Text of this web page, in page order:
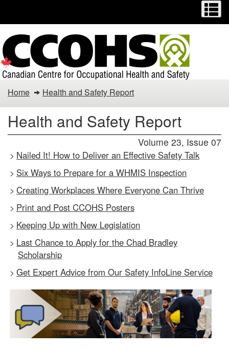
to
main
content
to
basic
HTML
version
Health
and
Safety
Report
Home Health and Safety Report
Health and Safety Report
Volume 23, Issue 07
> Nailed It! How to Deliver an Effective Safety Talk
> Six Ways to Prepare for a WHMIS Inspection
> Creating Workplaces Where Everyone Can Thrive
> Print and Post CCOHS Posters
> Keeping Up with New Legislation
> Last Chance to Apply for the Chad Bradley
Scholarship
> Get Expert Advice from Our Safety InfoLine Service